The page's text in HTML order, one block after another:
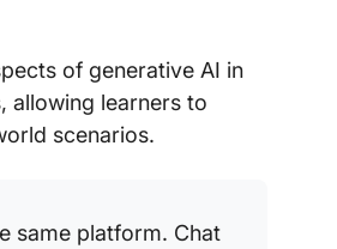
of generative AI in
allowing learners to
scenarios.
same platform. Chat